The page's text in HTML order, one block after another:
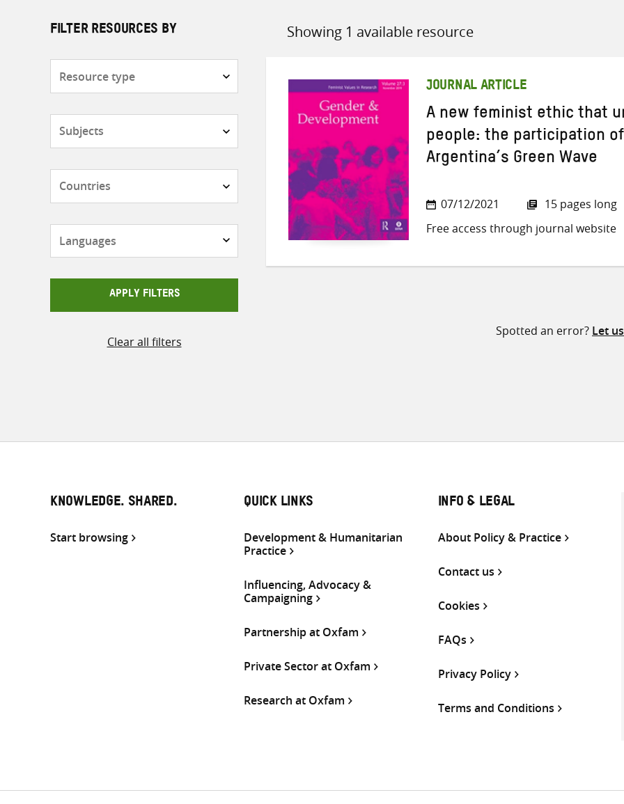
FILTER RESOURCES BY
APPLY FILTERS
Clear all filters
Showing 1 available resource
Sort
JOURNAL ARTICLE
A new feminist ethic that
people: the participation
Argentina’s Green Wave
07/12/2021
15 pages long
Free access through journal website
Spotted an error? Let
KNOWLEDGE. SHARED.
Start browsing
QUICK LINKS
Development & Humanitarian
Practice
Influencing, Advocacy &
Campaigning
Partnership at Oxfam
Private Sector at Oxfam
Research at Oxfam
INFO & LEGAL
About Policy & Practice
Contact us
Cookies
FAQs
Privacy Policy
Terms and Conditions